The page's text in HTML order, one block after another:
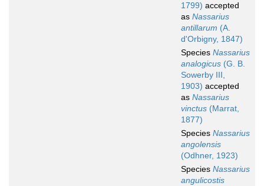
1799) accepted
as Nassarius
antillarum (A.
d'Orbigny, 1847)
Species Nassarius
analogicus (G. B.
Sowerby III,
1903) accepted
as Nassarius
vinctus (Marrat,
1877)
Species Nassarius
angolensis
(Odhner, 1923)
Species Nassarius
angulicostis